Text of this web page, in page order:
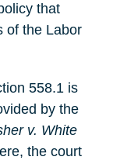
that
of the Labor
558.1 is
by the
v. White
the court